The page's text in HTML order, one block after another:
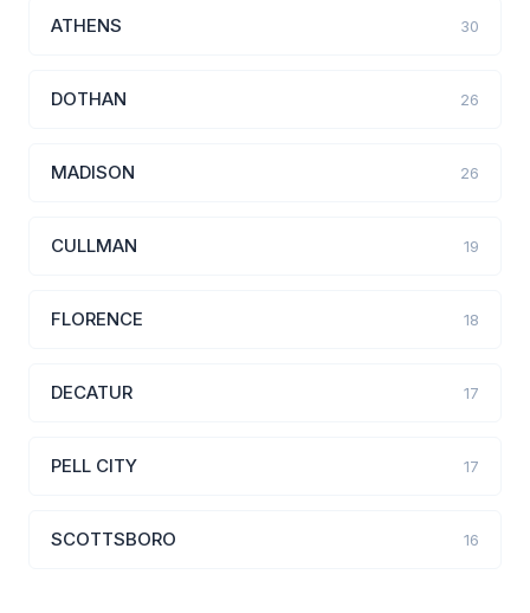
ATHENS 30
DOTHAN 26
MADISON 26
CULLMAN 19
FLORENCE 18
DECATUR 17
PELL CITY 17
SCOTTSBORO 16